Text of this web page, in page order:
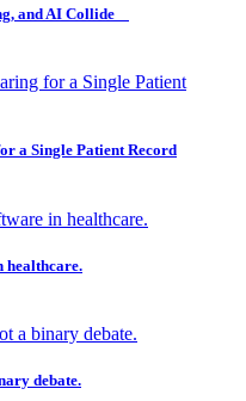
and AI Collide
a Single Patient Record
healthcare.
debate.